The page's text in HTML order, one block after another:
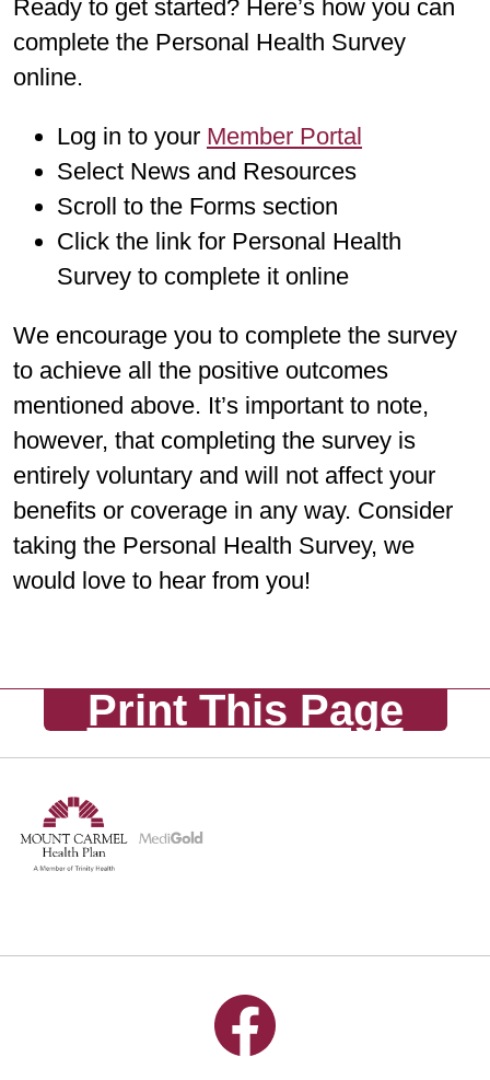
Ready to get started? Here’s how you can
complete the Personal Health Survey
online.
Log in to your Member Portal
Select News and Resources
Scroll to the Forms section
Click the link for Personal Health
Survey to complete it online
We encourage you to complete the survey
to achieve all the positive outcomes
mentioned above. It’s important to note,
however, that completing the survey is
entirely voluntary and will not affect your
benefits or coverage in any way. Consider
taking the Personal Health Survey, we
would love to hear from you!
Print This Page
Follow us on Facebook